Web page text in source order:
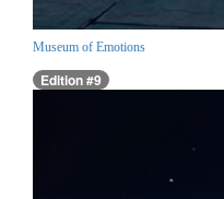
Museum of Emotions
Edition #9